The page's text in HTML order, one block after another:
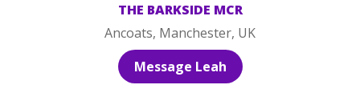
THE BARKSIDE MCR
Ancoats, Manchester, UK
Message Leah